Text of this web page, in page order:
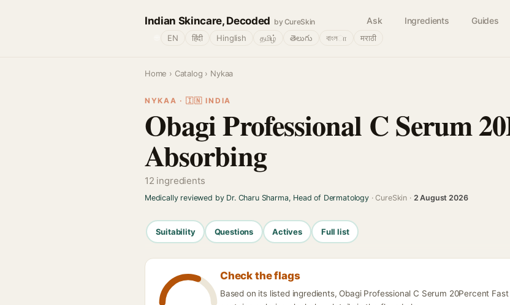
Indian Skincare, Decoded by CureSkin Ask Ingredients Guides
EN हिंदी Hinglish தமிழ் తెలుగు বাংলா मराठी
Home › Catalog › Nykaa
NYKAA · 🇮🇳 INDIA
Obagi Professional C Serum
Absorbing
12 ingredients
Medically reviewed by Dr. Charu Sharma, Head of Dermatology· CureSkin · 2 August 2026
Suitability Questions Actives Full list
Check the flags
Based on its listed ingredients, Obagi Professional C Serum 20Percent